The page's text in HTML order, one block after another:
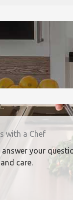
with a Chef
your
care.